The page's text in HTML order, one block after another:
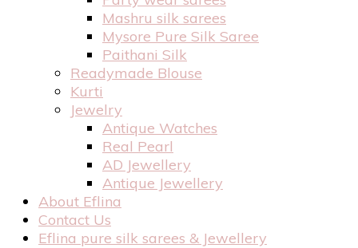
Mashru silk sarees
Mysore Pure Silk Saree
Paithani Silk
Readymade Blouse
Kurti
Jewelry
Antique Watches
Real Pearl
AD Jewellery
Antique Jewellery
About Eflina
Contact Us
Eflina pure silk sarees & Jewellery